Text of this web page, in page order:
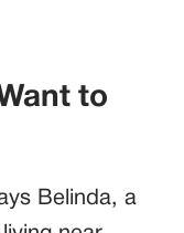
to
Belinda, a